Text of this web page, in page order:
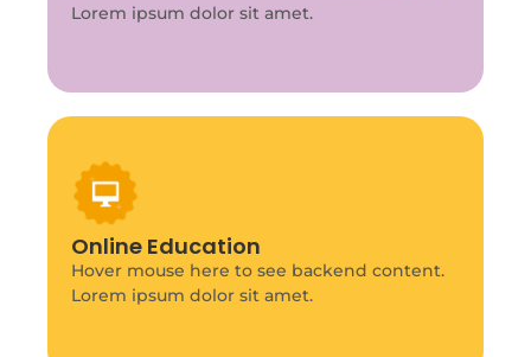
Lorem ipsum dolor sit amet.
Online Education
Hover mouse here to see backend content.
Lorem ipsum dolor sit amet.
This is backend content. Lorem ipsum dolor
sit amet.